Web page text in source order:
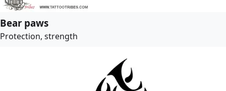
Bear paws
Protection, strength